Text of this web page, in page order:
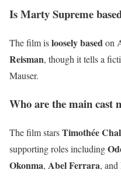
Is Marty Supreme
The film isloosely basedon
Reisman, though it tells a
Mauser.
Who are the main cast
The film starsTimothée
supporting roles including
Okonma, Abel Ferrara, and